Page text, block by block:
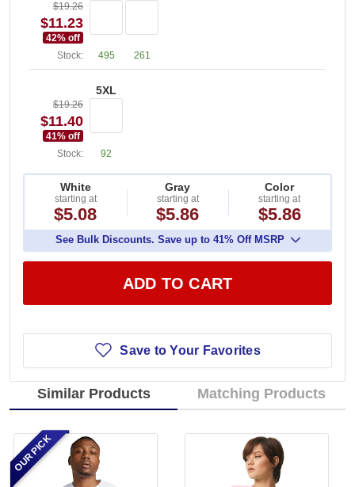
$19.26
$11.23
42% off
Stock:
495 261
$19.26
$11.40
41% off
Stock:
5XL
92
White
starting at
$5.08
Gray
starting at
$5.86
Color
starting at
$5.86
See Bulk Discounts. Save up to 41% Off MSRP
ADD TO CART
Save to Your Favorites
Similar Products Matching Products
OUR PICK